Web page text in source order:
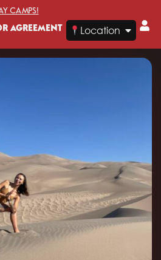
CAMPS!
AGREEMENT Location